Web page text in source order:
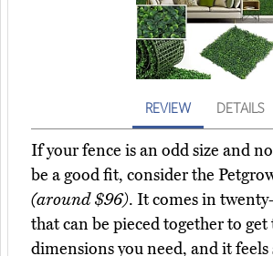
REVIEW DETAILS
If your fence is an odd size and
be a good fit, consider the
(around $96). It comes in
that can be pieced together to get
dimensions you need, and it feels